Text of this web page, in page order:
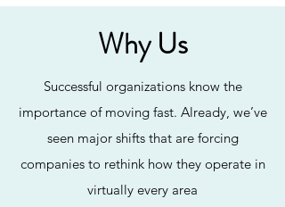
Why Us
Successful organizations know the
importance of moving fast. Already, we’ve
seen major shifts that are forcing
companies to rethink how they operate in
virtually every area